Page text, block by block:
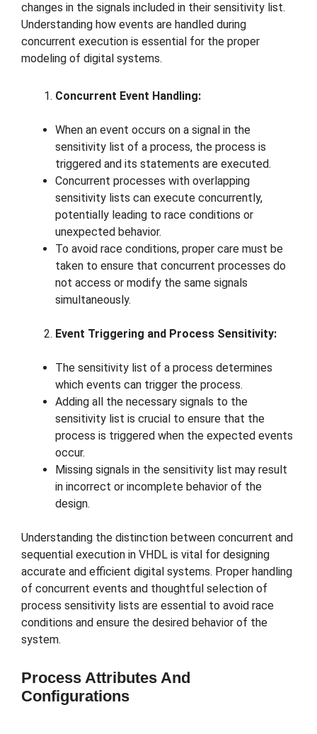
changes in the signals included in their sensitivity list.
Understanding how events are handled during
concurrent execution is essential for the proper
modeling of digital systems.
Concurrent Event Handling:
When an event occurs on a signal in the
sensitivity list of a process, the process is
triggered and its statements are executed.
Concurrent processes with overlapping
sensitivity lists can execute concurrently,
potentially leading to race conditions or
unexpected behavior.
To avoid race conditions, proper care must be
taken to ensure that concurrent processes do
not access or modify the same signals
simultaneously.
Event Triggering and Process Sensitivity:
The sensitivity list of a process determines
which events can trigger the process.
Adding all the necessary signals to the
sensitivity list is crucial to ensure that the
process is triggered when the expected events
occur.
Missing signals in the sensitivity list may result
in incorrect or incomplete behavior of the
design.
Understanding the distinction between concurrent and
sequential execution in VHDL is vital for designing
accurate and efficient digital systems. Proper handling
of concurrent events and thoughtful selection of
process sensitivity lists are essential to avoid race
conditions and ensure the desired behavior of the
system.
Process Attributes And
Configurations